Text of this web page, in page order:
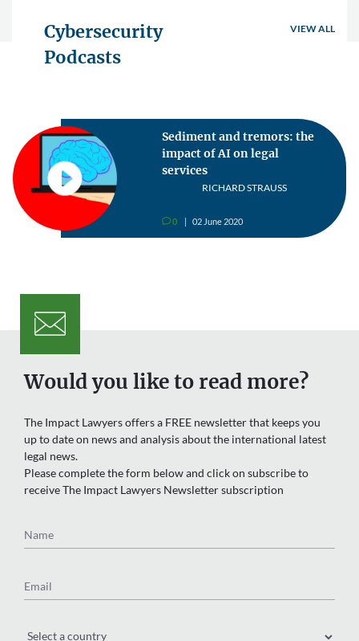
Cybersecurity
Podcasts
VIEW ALL
Sediment and tremors: the
impact of AI on legal
services
RICHARD STRAUSS
v0 02 June 2020
Would you like to read more?
The Impact Lawyers offers a FREE newsletter that keeps you
up to date on news and analysis about the international latest
legal news.
Please complete the form below and click on subscribe to
receive The Impact Lawyers Newsletter subscription